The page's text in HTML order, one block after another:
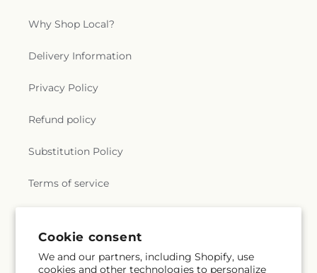
Cookie consent
We and our partners, including Shopify, use
cookies and other technologies to personalize
Why Shop Local?
Delivery Information
Privacy Policy
Refund policy
Substitution Policy
Terms of service
Subscribe to our emails